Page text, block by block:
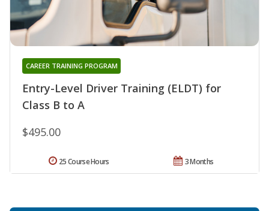
Entry-Level Driver Training (ELDT) for
Class B to A
CAREER TRAINING PROGRAM
$495.00
3 Months
25 Course Hours